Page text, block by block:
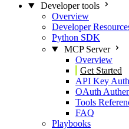
Developer tools
Overview
Developer
Python SDK
MCP Server
Overview
Get Started
API Key
OAuth
Tools
FAQ
Playbooks